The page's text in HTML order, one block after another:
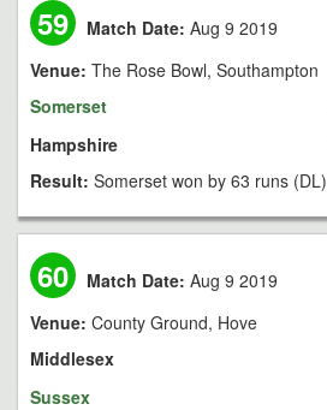
59 Match Date: Aug 9 2019
Venue: The Rose Bowl, Southampton
Somerset
Hampshire
Result: Somerset won by 63 runs (DL)
60 Match Date: Aug 9 2019
Venue: County Ground, Hove
Middlesex
Sussex